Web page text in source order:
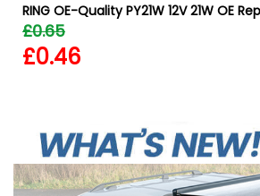
RING OE-Quality PY21W 12V 21W OE
£0.65
£0.46